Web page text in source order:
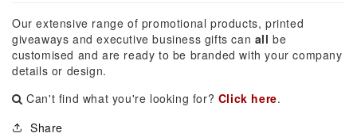
Our extensive range of promotional products, printed
giveaways and executive business gifts can all be
customised and are ready to be branded with your company
details or design.
Can't find what you're looking for? Click here.
Share